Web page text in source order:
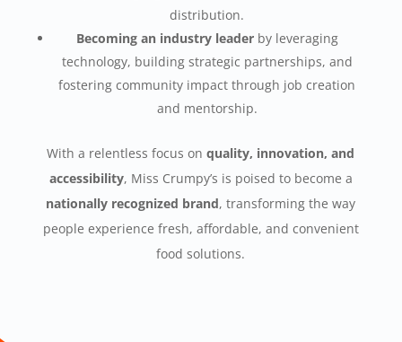
distribution.
Becoming an industry leaderby leveraging
technology, building strategic partnerships, and
fostering community impact through job creation
and mentorship.
With a relentless focus onquality, innovation, and
accessibility, Miss Crumpy’s is poised to become a
nationally recognized brand, transforming the way
people experience fresh, affordable, and convenient
food solutions.